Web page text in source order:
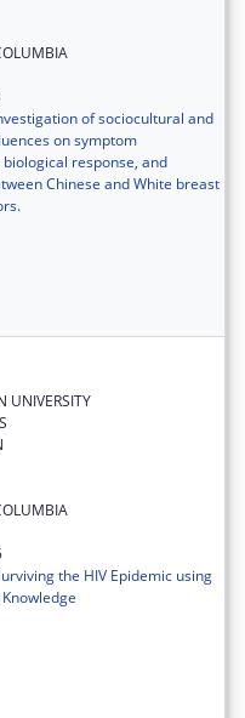
of sociocultural and
on symptom
response, and
Chinese and White breast
UNIVERSITY
the HIV Epidemic using